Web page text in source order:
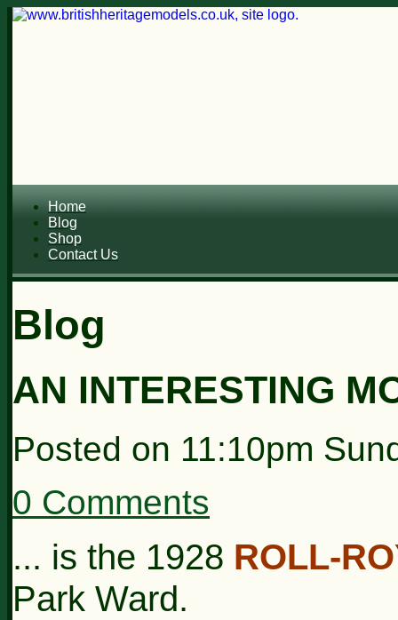
Home
Blog
Shop
Contact Us
Blog
AN INTERESTING
Posted on 11:10pm
0 Comments
... is the 1928 ROLL-
Park Ward.